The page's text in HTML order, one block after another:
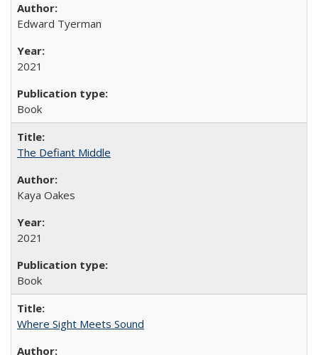
Edward Tyerman
2021
Book
The Defiant Middle
Kaya Oakes
2021
Book
Where Sight Meets Sound